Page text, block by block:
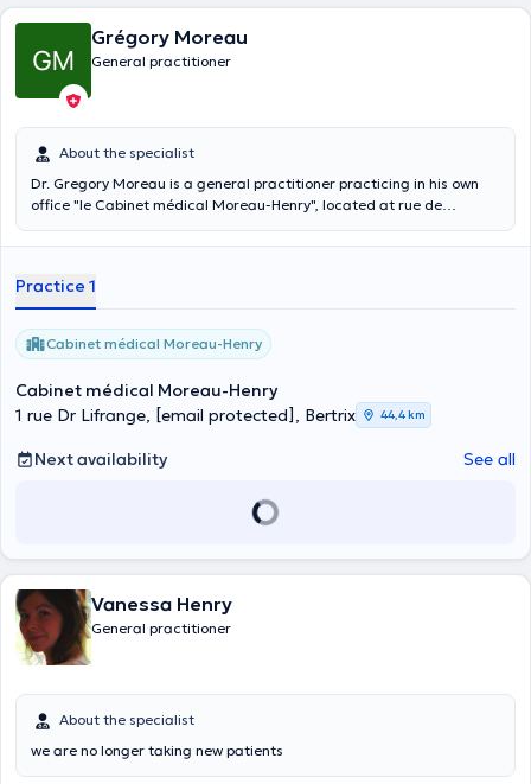
Grégory Moreau
General practitioner
About the specialist
Dr. Gregory Moreau is a general practitioner practicing in his own
office "le Cabinet médical Moreau-Henry", located at rue de
Friday in his office which he shares with Dr. Vanessa Henry, his
consultation with him or call him directly at +32 43499485 in case
of emergency.
Practice 1
Cabinet médical Moreau-Henry
Cabinet médical Moreau-Henry
1 rue Dr Lifrange, [email protected] , Bertrix 44,4 km
Next availability See all
Vanessa Henry
General practitioner
About the specialist
we are no longer taking new patients